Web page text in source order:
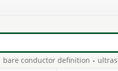
conductor definition -